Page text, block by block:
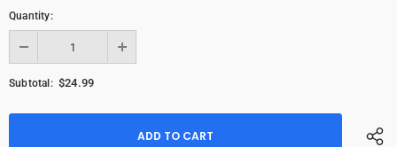
Quantity:
Subtotal: $24.99